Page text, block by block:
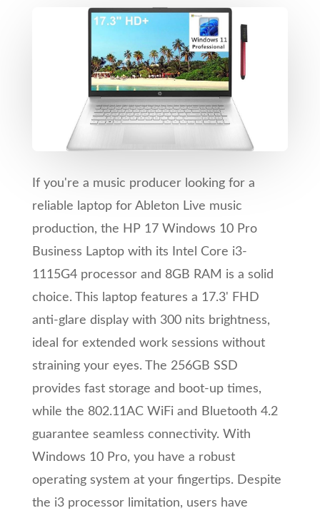
If you're a music producer looking for a
reliable laptop for Ableton Live music
production, the HP 17 Windows 10 Pro
Business Laptop with its Intel Core i3-
1115G4 processor and 8GB RAM is a solid
choice. This laptop features a 17.3' FHD
anti-glare display with 300 nits brightness,
ideal for extended work sessions without
straining your eyes. The 256GB SSD
provides fast storage and boot-up times,
while the 802.11AC WiFi and Bluetooth 4.2
guarantee seamless connectivity. With
Windows 10 Pro, you have a robust
operating system at your fingertips. Despite
the i3 processor limitation, users have